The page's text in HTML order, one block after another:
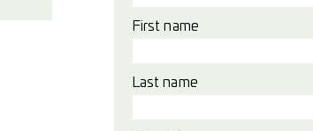
First name
Last name